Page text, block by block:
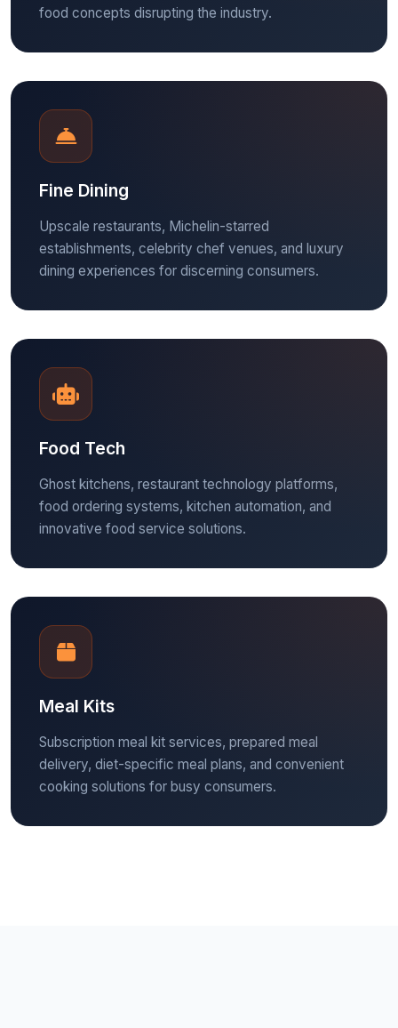
food concepts disrupting the industry.
Fine Dining
Upscale restaurants, Michelin-starred
establishments, celebrity chef venues, and luxury
dining experiences for discerning consumers.
Food Tech
Ghost kitchens, restaurant technology platforms,
food ordering systems, kitchen automation, and
innovative food service solutions.
Meal Kits
Subscription meal kit services, prepared meal
delivery, diet-specific meal plans, and convenient
cooking solutions for busy consumers.